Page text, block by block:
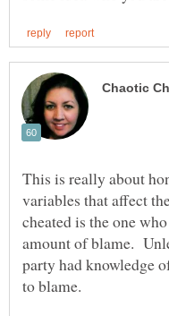
This is really about
variables that affect
cheated is the one
amount of blame.
party had knowledge
to blame.